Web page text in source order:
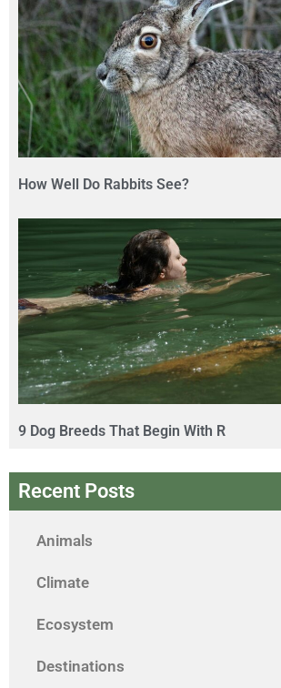
How Well Do Rabbits See?
9 Dog Breeds That Begin With R
Recent Posts
Animals
Climate
Ecosystem
Destinations